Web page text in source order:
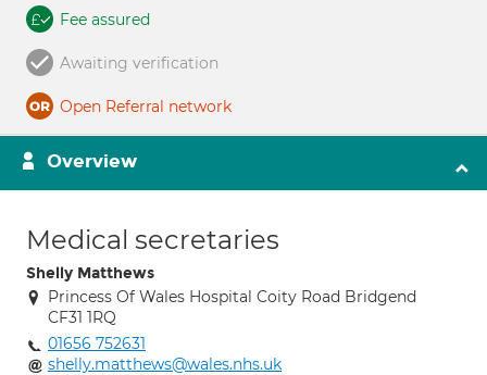
Fee assured
Awaiting verification
Open Referral network
Overview
Medical secretaries
Shelly Matthews
Princess Of Wales Hospital Coity Road Bridgend
CF31 1RQ
01656 752631
shelly.matthews@wales.nhs.uk